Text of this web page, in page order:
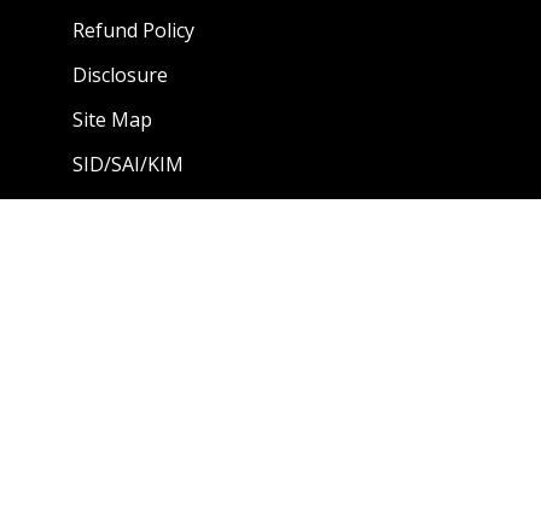
Refund Policy
Disclosure
Site Map
SID/SAI/KIM